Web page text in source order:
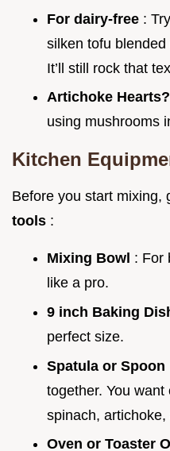
For dairy-free :
silken tofu
It’ll still rock that
Artichoke Hearts?
using mushrooms
Kitchen
Before you start mixing,
tools :
Mixing Bowl : For
like a pro.
9 inch Baking
perfect size.
Spatula or Spoon
together. You
spinach,
Oven or Toaster